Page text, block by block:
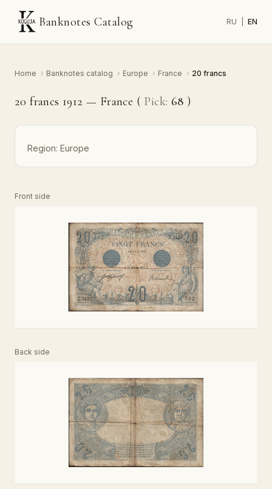
Banknotes Catalog RU EN
Home › Banknotes catalog › Europe › France › 20 francs
20 francs 1912 — France ( Pick: 68 )
Region: Europe
Front side
Back side